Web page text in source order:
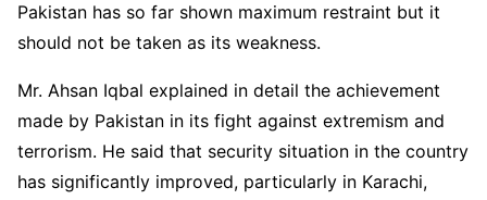
Pakistan has so far shown maximum restraint but it
should not be taken as its weakness.
Mr. Ahsan Iqbal explained in detail the achievement
made by Pakistan in its fight against extremism and
terrorism. He said that security situation in the country
has significantly improved, particularly in Karachi,